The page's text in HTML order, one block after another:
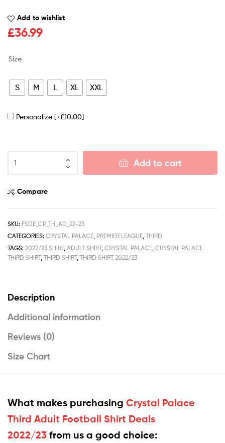
Add to wishlist
£36.99
Size
S M L XL XXL
Personalize [+£10.00]
Add to cart
Compare
SKU: FSDE_CP_TH_AD_22-23
CATEGORIES: CRYSTAL PALACE PREMIER LEAGUE THIRD
TAGS: 2022/23 SHIRT, ADULT SHIRT, CRYSTAL PALACE CRYSTAL PALACE
THIRD SHIRT, THIRD SHIRT, THIRD SHIRT 2022/23
Description
Additional information
Reviews (0)
Size Chart
What makes purchasing Crystal Palace
Third Adult Football Shirt Deals
2022/23 from us a good choice: